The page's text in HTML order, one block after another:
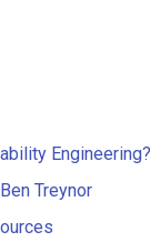
Engineering?
Treynor